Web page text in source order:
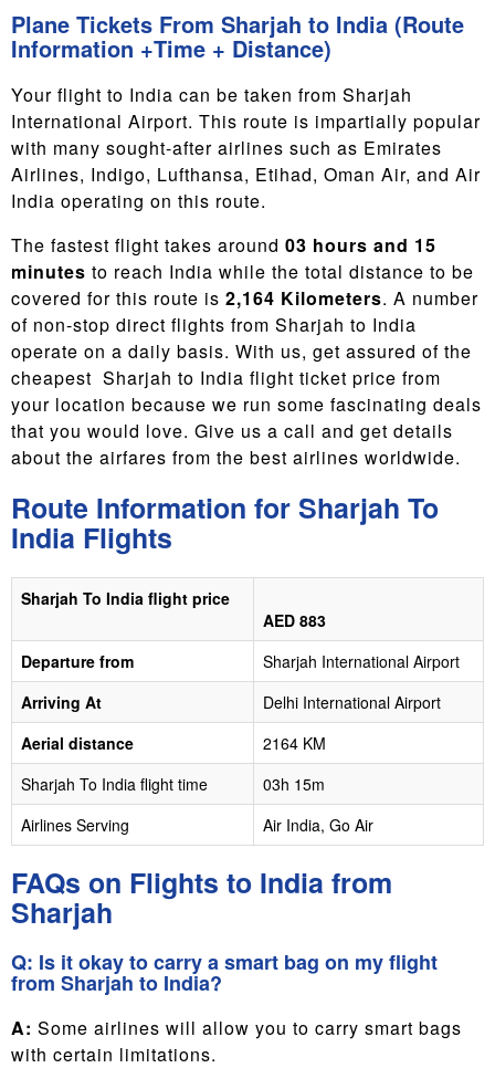
Plane Tickets From Sharjah to India (Route
Information +Time + Distance)
Your flight to India can be taken from Sharjah
International Airport. This route is impartially popular
with many sought-after airlines such as Emirates
Airlines, Indigo, Lufthansa, Etihad, Oman Air, and Air
India operating on this route.
The fastest flight takes around 03 hours and 15
minutes to reach India while the total distance to be
covered for this route is 2,164 Kilometers. A number
of non-stop direct flights from Sharjah to India
operate on a daily basis. With us, get assured of the
cheapest Sharjah to India flight ticket price from
your location because we run some fascinating deals
that you would love. Give us a call and get details
about the airfares from the best airlines worldwide.
Route Information for Sharjah To
India Flights
Sharjah To India flight price
AED 883
Departure from
Sharjah International Airport
Arriving At
Delhi International Airport
Aerial distance
2164 KM
Sharjah To India flight time
03h 15m
Airlines Serving
Air India, Go Air
FAQs on Flights to India from
Sharjah
Q: Is it okay to carry a smart bag on my flight
from Sharjah to India?
A: Some airlines will allow you to carry smart bags
with certain limitations.